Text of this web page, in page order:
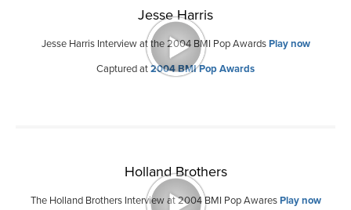
Jesse Harris
Jesse Harris Interview at the 2004 BMI Pop AwardsPlay now
Captured at2004 BMI Pop Awards
Holland Brothers
The Holland Brothers Interview at 2004 BMI Pop AwaresPlay now